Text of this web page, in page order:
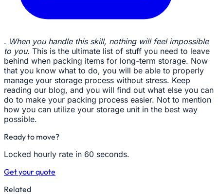
. When you handle this skill, nothing will feel impossible
to you. This is the ultimate list of stuff you need to leave
behind when packing items for long-term storage. Now
that you know what to do, you will be able to properly
manage your storage process without stress. Keep
reading our blog, and you will find out what else you can
do to make your packing process easier. Not to mention
how you can utilize your storage unit in the best way
possible.
Ready to move?
Locked hourly rate in 60 seconds.
Get your quote
Related